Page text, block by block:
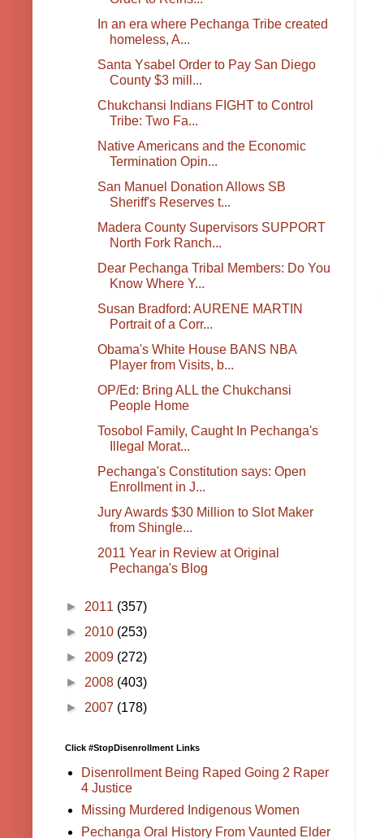
In an era where Pechanga Tribe created
homeless, A...
Santa Ysabel Order to Pay San Diego
County $3 mill...
Chukchansi Indians FIGHT to Control
Tribe: Two Fa...
Native Americans and the Economic
Termination Opin...
San Manuel Donation Allows SB
Sheriff's Reserves t...
Madera County Supervisors SUPPORT
North Fork Ranch...
Dear Pechanga Tribal Members: Do You
Know Where Y...
Susan Bradford: AURENE MARTIN
Portrait of a Corr...
Obama's White House BANS NBA
Player from Visits, b...
OP/Ed: Bring ALL the Chukchansi
People Home
Tosobol Family, Caught In Pechanga's
Illegal Morat...
Pechanga's Constitution says: Open
Enrollment in J...
Jury Awards $30 Million to Slot Maker
from Shingle...
2011 Year in Review at Original
Pechanga's Blog
► 2011 (357)
► 2010 (253)
► 2009 (272)
► 2008 (403)
► 2007 (178)
Click #StopDisenrollment Links
Disenrollment Being Raped Going 2 Raper
4 Justice
Missing Murdered Indigenous Women
Pechanga Oral History From Vaunted Elder